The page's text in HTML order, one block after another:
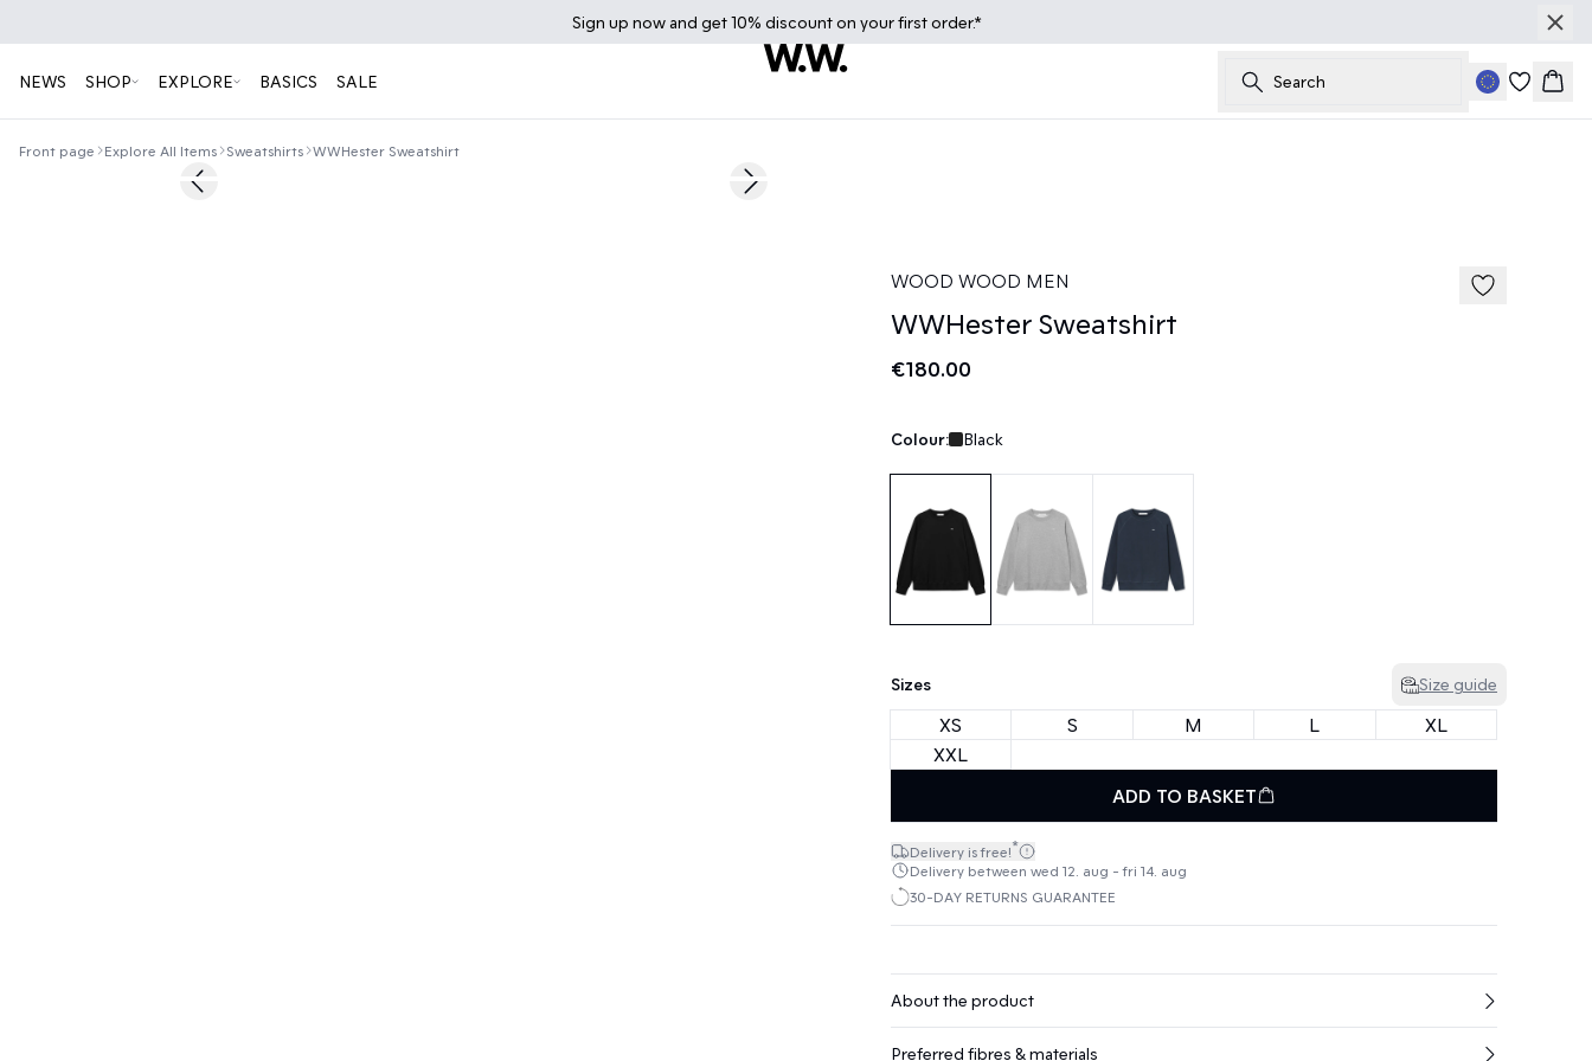
Sign up now and get 10% discount on your first order.*
NEWS SHOP EXPLORE BASICS SALE Search
Front page Explore All Items Sweatshirts WWHester Sweatshirt
Previous slide Next slide
WOOD WOOD MEN
WWHester Sweatshirt
€180.00
Colour: Black
Sizes Size guide
XS S M L
XL
XXL
ADD TO BASKET
Delivery is free!*
Delivery between wed 12. aug - fri 14. aug
30-DAY RETURNS GUARANTEE
About the product
Preferred fibres & materials